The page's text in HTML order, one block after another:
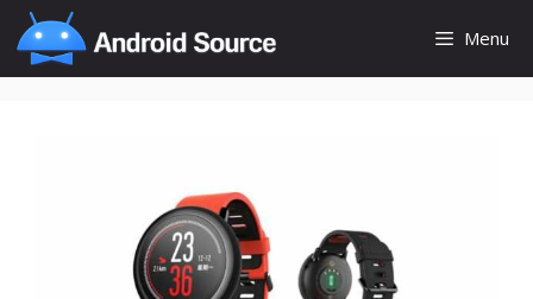
Skip
to
content
Menu